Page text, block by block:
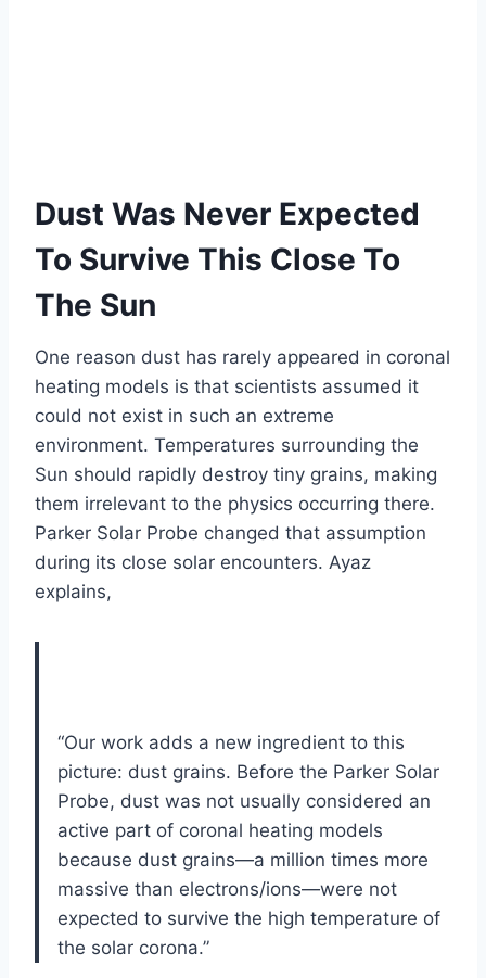
Dust Was Never Expected
To Survive This Close To
The Sun
One reason dust has rarely appeared in coronal
heating models is that scientists assumed it
could not exist in such an extreme
environment. Temperatures surrounding the
Sun should rapidly destroy tiny grains, making
them irrelevant to the physics occurring there.
Parker Solar Probe changed that assumption
during its close solar encounters. Ayaz
explains,
“Our work adds a new ingredient to this
picture: dust grains. Before the Parker Solar
Probe, dust was not usually considered an
active part of coronal heating models
because dust grains—a million times more
massive than electrons/ions—were not
expected to survive the high temperature of
the solar corona.”